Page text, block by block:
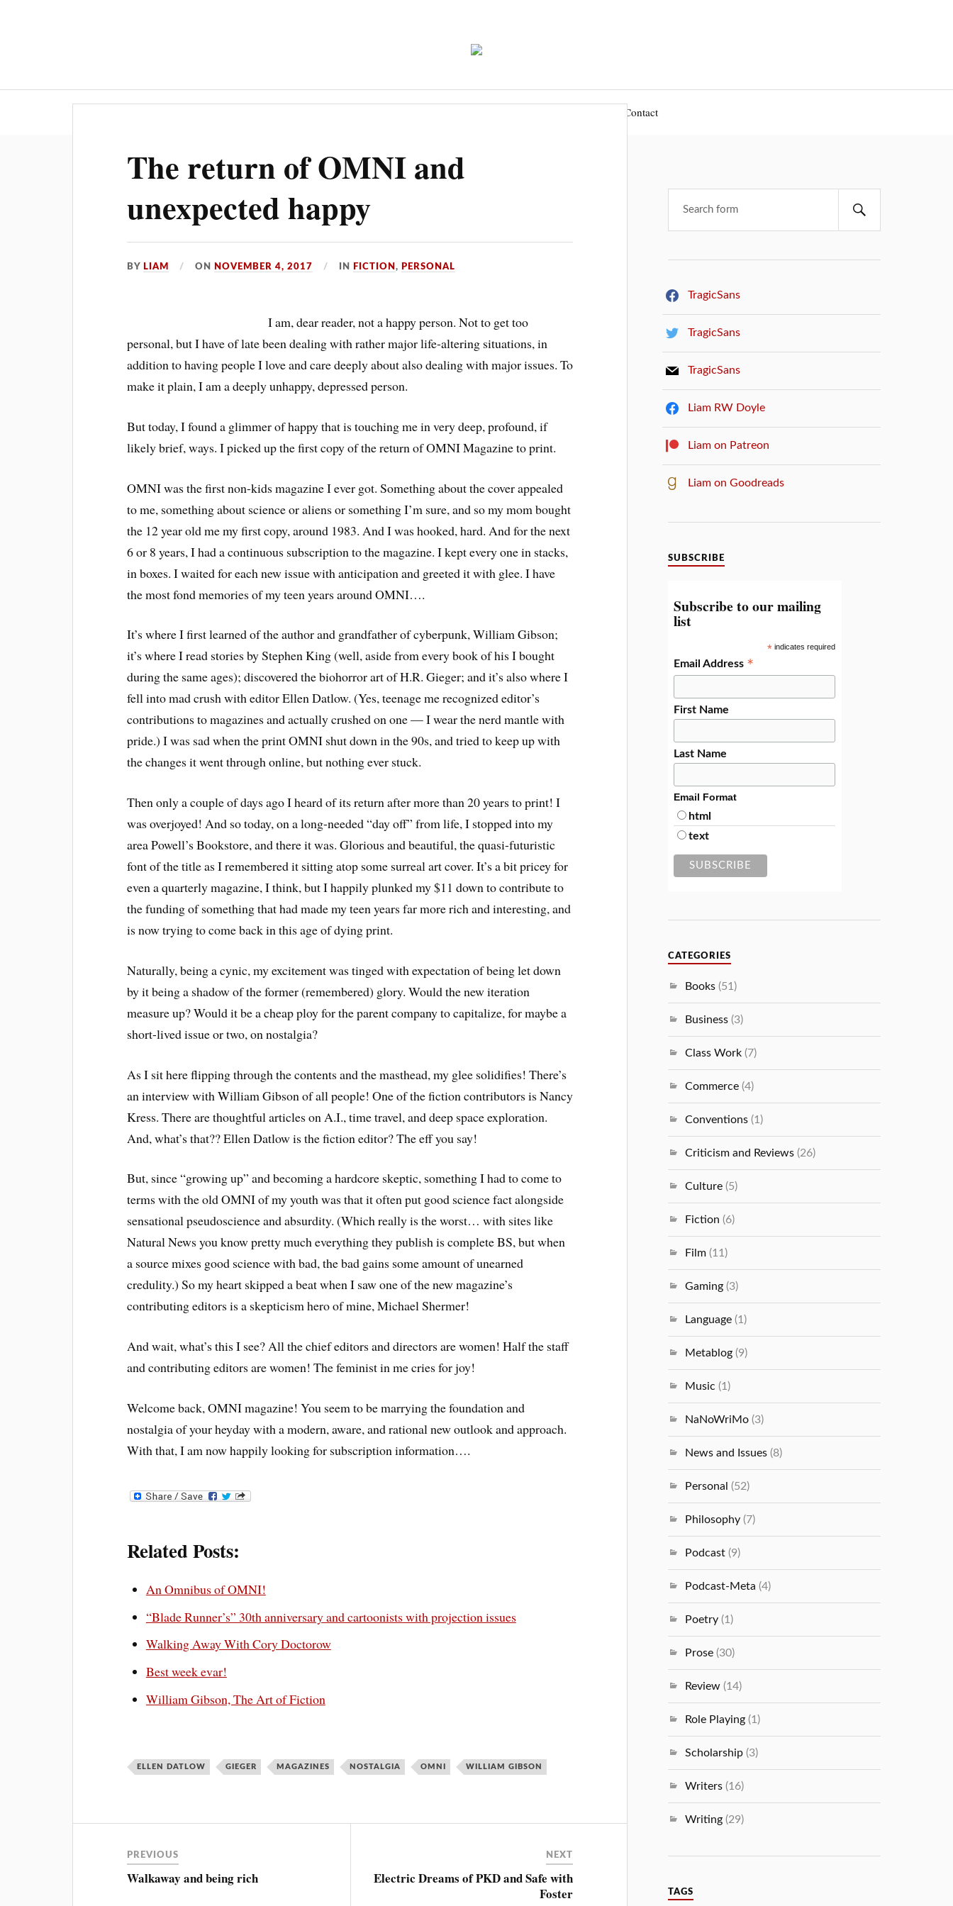
Contact
The return of OMNI and
unexpected happy
BY LIAM ON NOVEMBER 4, 2017 IN FICTION, PERSONAL
I am, dear reader, not a happy person. Not to get too
personal, but I have of late been dealing with rather major life-altering situations, in
addition to having people I love and care deeply about also dealing with major issues. To
make it plain, I am a deeply unhappy, depressed person.
But today, I found a glimmer of happy that is touching me in very deep, profound, if
likely brief, ways. I picked up the first copy of the return of OMNI Magazine to print.
OMNI was the first non-kids magazine I ever got. Something about the cover appealed
to me, something about science or aliens or something I’m sure, and so my mom bought
the 12 year old me my first copy, around 1983. And I was hooked, hard. And for the next
6 or 8 years, I had a continuous subscription to the magazine. I kept every one in stacks,
in boxes. I waited for each new issue with anticipation and greeted it with glee. I have
the most fond memories of my teen years around OMNI….
It’s where I first learned of the author and grandfather of cyberpunk, William Gibson;
it’s where I read stories by Stephen King (well, aside from every book of his I bought
during the same ages); discovered the biohorror art of H.R. Gieger; and it’s also where I
fell into mad crush with editor Ellen Datlow. (Yes, teenage me recognized editor’s
contributions to magazines and actually crushed on one — I wear the nerd mantle with
pride.) I was sad when the print OMNI shut down in the 90s, and tried to keep up with
the changes it went through online, but nothing ever stuck.
Then only a couple of days ago I heard of its return after more than 20 years to print! I
was overjoyed! And so today, on a long-needed “day off” from life, I stopped into my
area Powell’s Bookstore, and there it was. Glorious and beautiful, the quasi-futuristic
font of the title as I remembered it sitting atop some surreal art cover. It’s a bit pricey for
even a quarterly magazine, I think, but I happily plunked my $11 down to contribute to
the funding of something that had made my teen years far more rich and interesting, and
is now trying to come back in this age of dying print.
Naturally, being a cynic, my excitement was tinged with expectation of being let down
by it being a shadow of the former (remembered) glory. Would the new iteration
measure up? Would it be a cheap ploy for the parent company to capitalize, for maybe a
short-lived issue or two, on nostalgia?
As I sit here flipping through the contents and the masthead, my glee solidifies! There’s
an interview with William Gibson of all people! One of the fiction contributors is Nancy
Kress. There are thoughtful articles on A.I., time travel, and deep space exploration.
And, what’s that?? Ellen Datlow is the fiction editor? The eff you say!
But, since “growing up” and becoming a hardcore skeptic, something I had to come to
terms with the old OMNI of my youth was that it often put good science fact alongside
sensational pseudoscience and absurdity. (Which really is the worst… with sites like
Natural News you know pretty much everything they publish is complete BS, but when
a source mixes good science with bad, the bad gains some amount of unearned
credulity.) So my heart skipped a beat when I saw one of the new magazine’s
contributing editors is a skepticism hero of mine, Michael Shermer!
And wait, what’s this I see? All the chief editors and directors are women! Half the staff
and contributing editors are women! The feminist in me cries for joy!
Welcome back, OMNI magazine! You seem to be marrying the foundation and
nostalgia of your heyday with a modern, aware, and rational new outlook and approach.
With that, I am now happily looking for subscription information….
Related Posts:
An Omnibus of OMNI!
“Blade Runner’s” 30th anniversary and cartoonists with projection issues
Walking Away With Cory Doctorow
Best week evar!
William Gibson, The Art of Fiction
ELLEN DATLOW GIEGER MAGAZINES NOSTALGIA OMNI WILLIAM GIBSON
PREVIOUS
Walkaway and being rich
NEXT
Electric Dreams of PKD and Safe with
Foster
TragicSans
TragicSans
TragicSans
Liam RW Doyle
Liam on Patreon
Liam on Goodreads
SUBSCRIBE
Subscribe to our mailing
list
*indicates required
Email Address *
First Name
Last Name
Email Format
html
text
CATEGORIES
Books (51)
Business (3)
Class Work (7)
Commerce (4)
Conventions (1)
Criticism and Reviews (26)
Culture (5)
Fiction (6)
Film (11)
Gaming (3)
Language (1)
Metablog (9)
Music (1)
NaNoWriMo (3)
News and Issues (8)
Personal (52)
Philosophy (7)
Podcast (9)
Podcast-Meta (4)
Poetry (1)
Prose (30)
Review (14)
Role Playing (1)
Scholarship (3)
Writers (16)
Writing (29)
TAGS